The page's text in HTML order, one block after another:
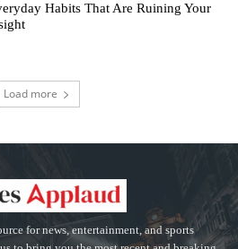
Habits That Are Ruining Your
Load more
for news, entertainment, and sports